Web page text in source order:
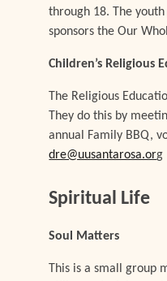
through 18. The
sponsors the Our
Children’s Religious
The Religious
They do this by
annual Family BBQ,
dre@uusantarosa.org
Spiritual Life
Soul Matters
This is a small